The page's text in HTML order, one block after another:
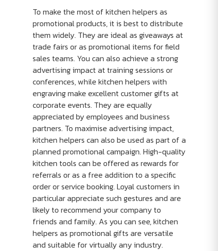
To make the most of kitchen helpers as
promotional products, it is best to distribute
them widely. They are ideal as giveaways at
trade fairs or as promotional items for field
sales teams. You can also achieve a strong
advertising impact at training sessions or
conferences, while kitchen helpers with
engraving make excellent customer gifts at
corporate events. They are equally
appreciated by employees and business
partners. To maximise advertising impact,
kitchen helpers can also be used as part of a
planned promotional campaign. High-quality
kitchen tools can be offered as rewards for
referrals or as a free addition to a specific
order or service booking. Loyal customers in
particular appreciate such gestures and are
likely to recommend your company to
friends and family. As you can see, kitchen
helpers as promotional gifts are versatile
and suitable for virtually any industry.